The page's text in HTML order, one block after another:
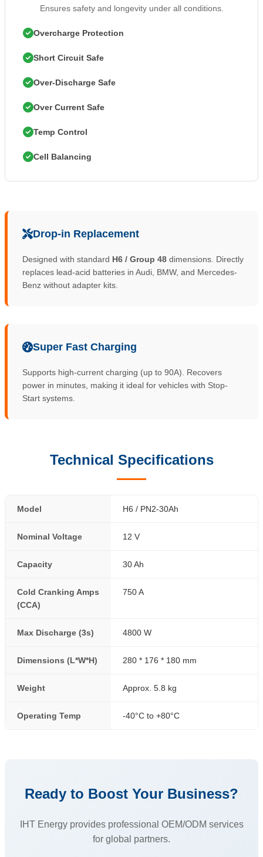
Ensures safety and longevity under all conditions.
Overcharge Protection
Short Circuit Safe
Over-Discharge Safe
Over Current Safe
Temp Control
Cell Balancing
Drop-in Replacement
Designed with standard H6 / Group 48 dimensions. Directly
replaces lead-acid batteries in Audi, BMW, and Mercedes-
Benz without adapter kits.
Super Fast Charging
Supports high-current charging (up to 90A). Recovers
power in minutes, making it ideal for vehicles with Stop-
Start systems.
Technical Specifications
Model H6 / PN2-30Ah
Nominal Voltage 12 V
Capacity 30 Ah
Cold Cranking Amps
(CCA)
750 A
Max Discharge (3s) 4800 W
Dimensions (L*W*H) 280 * 176 * 180 mm
Weight Approx. 5.8 kg
Operating Temp -40°C to +80°C
Ready to Boost Your Business?
IHT Energy provides professional OEM/ODM services
for global partners.